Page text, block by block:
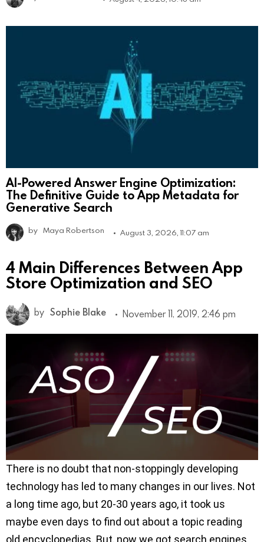
AI-Powered Answer Engine Optimization:
The Definitive Guide to App Metadata for
Generative Search
by Maya Robertson August 3, 2026, 11:07 am
4 Main Differences Between App
Store Optimization and SEO
by Sophie Blake November 11, 2019, 2:46 pm
There is no doubt that non-stoppingly developing
technology has led to many changes in our lives. Not
a long time ago, but 20-30 years ago, it took us
maybe even days to find out about a topic reading
old encyclopedias. But, now we got search engines